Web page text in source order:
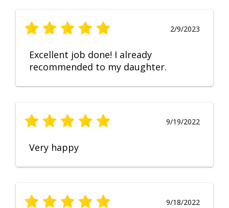
2/9/2023
Excellent job done! I already
recommended to my daughter.
9/19/2022
Very happy
9/18/2022